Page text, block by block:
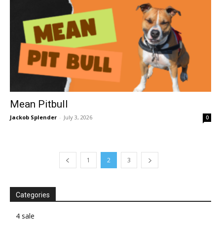
Mean Pitbull
Jackob Splender - July 3, 2026 0
1 2 3
Categories
4 sale